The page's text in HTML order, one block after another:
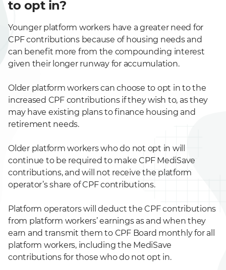
to opt in?
Younger platform workers have a greater need for
CPF contributions because of housing needs and
can benefit more from the compounding interest
given their longer runway for accumulation.
Older platform workers can choose to opt in to the
increased CPF contributions if they wish to, as they
may have existing plans to finance housing and
retirement needs.
Older platform workers who do not opt in will
continue to be required to make CPF MediSave
contributions, and will not receive the platform
operator’s share of CPF contributions.
Platform operators will deduct the CPF contributions
from platform workers’ earnings as and when they
earn and transmit them to CPF Board monthly for all
platform workers, including the MediSave
contributions for those who do not opt in.